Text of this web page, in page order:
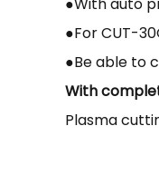
●For CUT-
●Be able to
With
Plasma